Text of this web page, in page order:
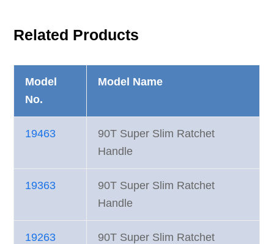
Related Products
Model
No.
Model Name
19463
90T Super Slim Ratchet
Handle
19363
90T Super Slim Ratchet
Handle
19263
90T Super Slim Ratchet